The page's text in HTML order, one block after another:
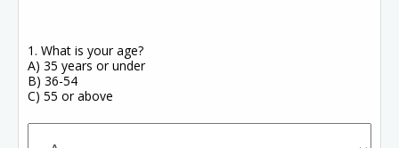
1. What is your age?
A) 35 years or under
B) 36-54
C) 55 or above